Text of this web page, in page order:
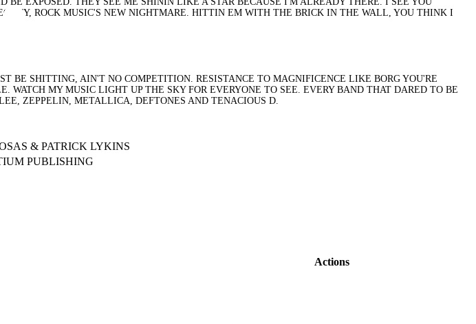
ROCK MUSIC'S NEW NIGHTMARE. HITTIN EM WITH THE BRICK IN THE WALL, YOU THINK I
SHITTING, AIN'T NO COMPETITION. RESISTANCE TO MAGNIFICENCE LIKE BORG YOU'RE
MY MUSIC LIGHT UP THE SKY FOR EVERYONE TO SEE. EVERY BAND THAT DARED TO BE
ZEPPELIN, METALLICA, DEFTONES AND TENACIOUS D.
& PATRICK LYKINS
PUBLISHING
Actions